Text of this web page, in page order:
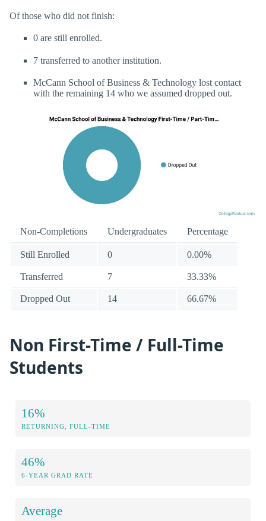
Of those who did not finish:
0 are still enrolled.
7 transferred to another institution.
McCann School of Business & Technology lost contact
with the remaining 14 who we assumed dropped out.
Non-Completions Undergraduates Percentage
Still Enrolled 0 0.00%
Transferred 7 33.33%
Dropped Out 14 66.67%
Non First-Time / Full-Time
Students
16%
RETURNING, FULL-TIME
46%
6-YEAR GRAD RATE
Average